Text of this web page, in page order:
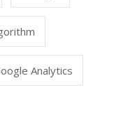
Analytics